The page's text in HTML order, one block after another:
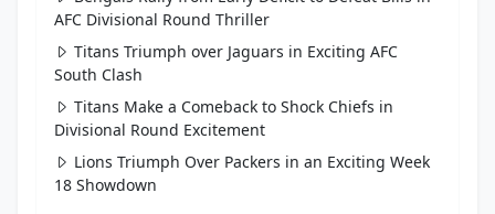
AFC Divisional Round Thriller
Titans Triumph over Jaguars in Exciting AFC
South Clash
Titans Make a Comeback to Shock Chiefs in
Divisional Round Excitement
Lions Triumph Over Packers in an Exciting Week
18 Showdown